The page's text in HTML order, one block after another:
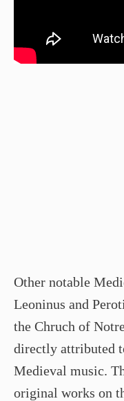
Other notable
Leoninus and
the Chruch of
directly attributed
Medieval music.
original works on